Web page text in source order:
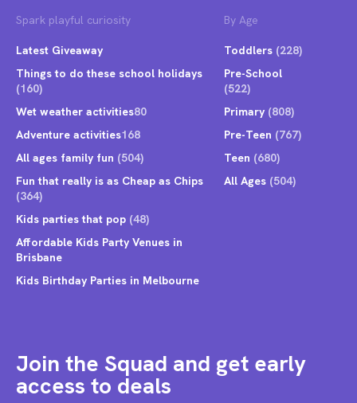
Spark playful curiosity
Latest Giveaway
Things to do these school holidays
(160)
Wet weather activities80
Adventure activities168
All ages family fun (504)
Fun that really is as Cheap as Chips
(364)
Kids parties that pop (48)
Affordable Kids Party Venues in
Brisbane
Kids Birthday Parties in Melbourne
By Age
Toddlers (228)
Pre-School
(522)
Primary (808)
Pre-Teen (767)
Teen (680)
All Ages (504)
Join the Squad and get early
access to deals